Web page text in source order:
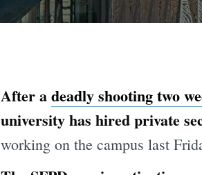
After adeadly shooting two
university has hired private
working on the campus last